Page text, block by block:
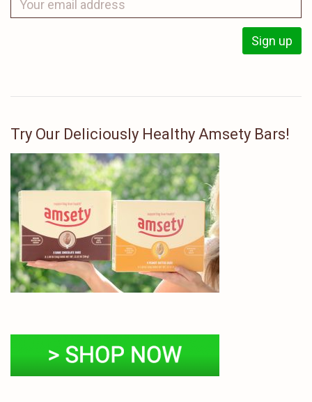
Try Our Deliciously Healthy Amsety Bars!